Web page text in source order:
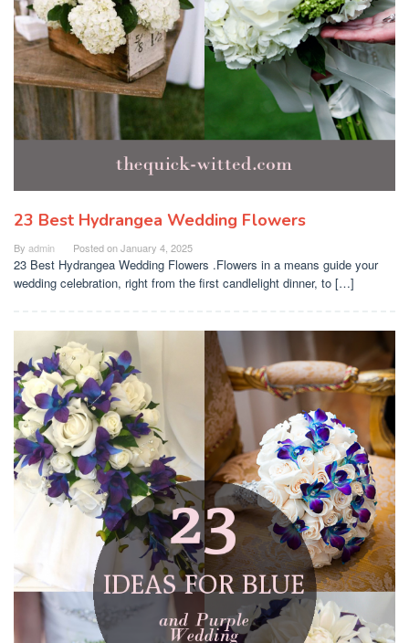
23 Best Hydrangea Wedding Flowers
By admin Posted onJanuary 4, 2025
23 Best Hydrangea Wedding Flowers .Flowers in a means guide your
wedding celebration, right from the first candlelight dinner, to […]